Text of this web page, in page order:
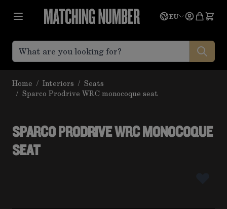
Language
EU Quote
Home / Interiors / Seats
/ Sparco Prodrive WRC monocoque seat
SPARCO PRODRIVE WRC MONOCOQUE
SEAT